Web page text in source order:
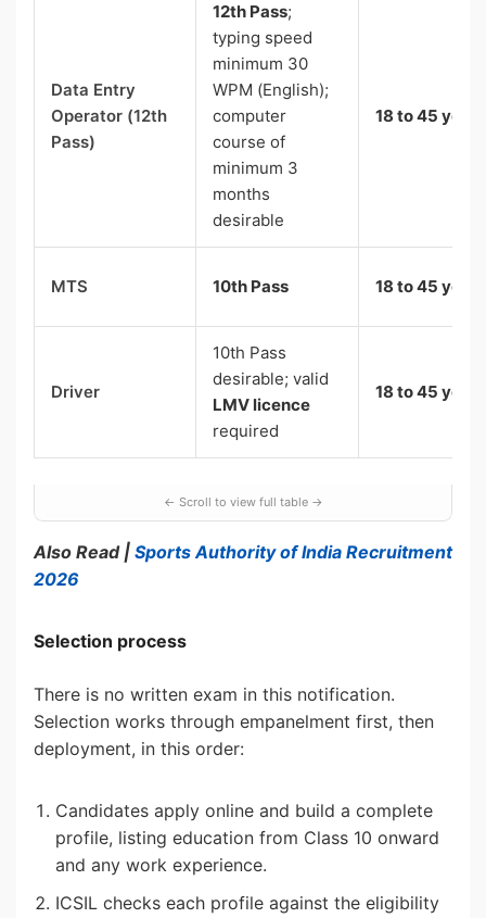
Data Entry
Operator (12th
Pass)
12th Pass;
typing speed
minimum 30
WPM (English);
computer
course of
minimum 3
months
desirable
18 to 45 years
MTS 10th Pass 18 to 45 years
Driver
10th Pass
desirable; valid
LMV licence
required
18 to 45 years
Also Read | Sports Authority of India Recruitment
2026
Selection process
There is no written exam in this notification.
Selection works through empanelment first, then
deployment, in this order:
Candidates apply online and build a complete
profile, listing education from Class 10 onward
and any work experience.
ICSIL checks each profile against the eligibility